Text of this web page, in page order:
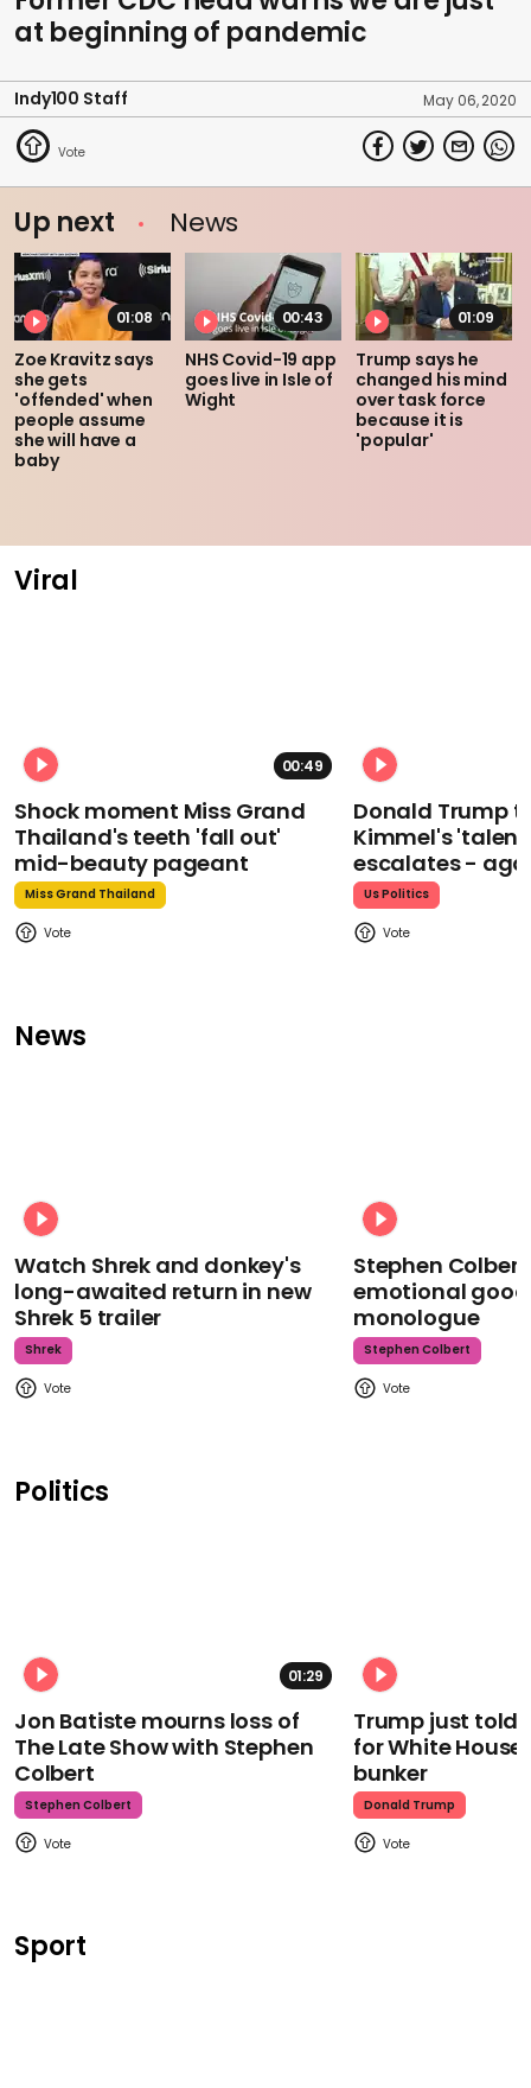
at beginning of pandemic
Indy100 Staff May 06, 2020
Up next News
01:08
Zoe Kravitz says
she gets
'offended' when
people assume
she will have a
baby
00:43
NHS Covid-19 app
goes live in Isle of
Wight
01:09
Trump says he
changed his mind
over task force
because it is
'popular'
Viral
00:49
Shock moment Miss Grand
Thailand's teeth 'fall out'
mid-beauty pageant
Miss Grand Thailand
Donald Trump
Kimmel's
escalates -
Us Politics
News
Watch Shrek and donkey's
long-awaited return in new
Shrek 5 trailer
Shrek
Stephen
emotional
monologue
Stephen Colbert
Politics
01:29
Jon Batiste mourns loss of
The Late Show with Stephen
Colbert
Stephen Colbert
Trump just told
for White
bunker
Donald Trump
Sport